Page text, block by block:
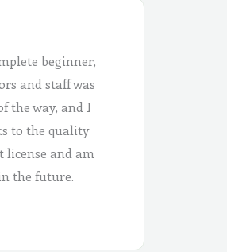
beginner,
and staff was
the way, and I
to the quality
and am
the future.